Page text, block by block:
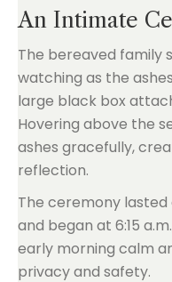
An Intimate
The bereaved family
watching as the
large black box
Hovering above the
ashes gracefully,
reflection.
The ceremony
and began at 6:15
early morning calm
privacy and safety.